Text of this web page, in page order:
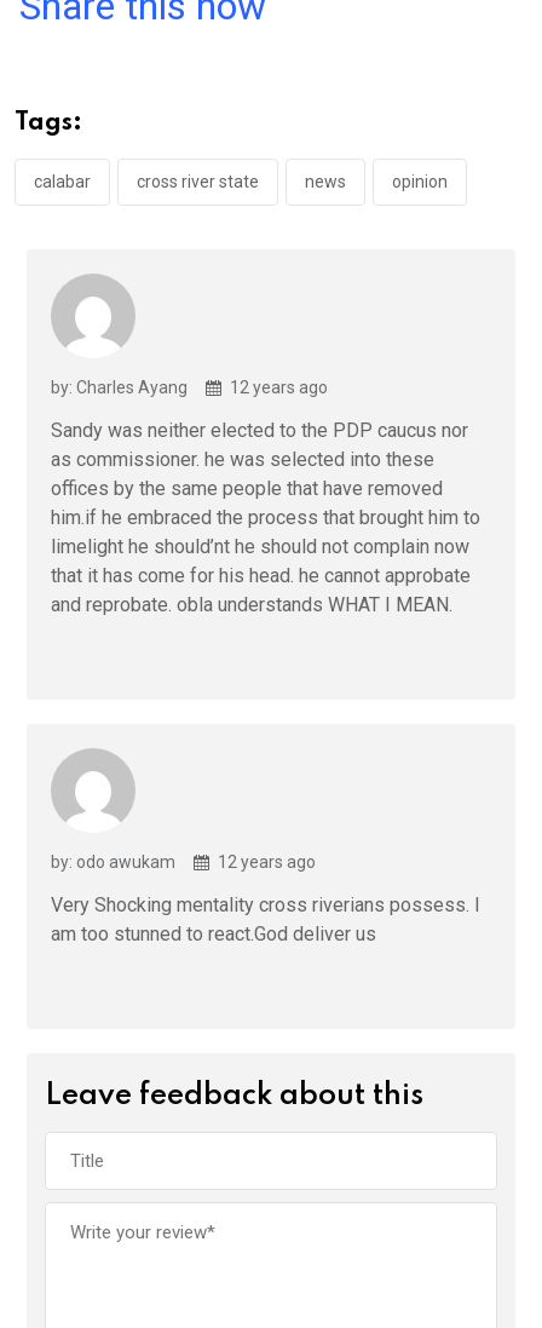
o
o
k
p
p
Tags:
calabar cross river state news opinion
by: Charles Ayang 12 years ago
Sandy was neither elected to the PDP caucus nor
as commissioner. he was selected into these
offices by the same people that have removed
him.if he embraced the process that brought him to
limelight he should’nt he should not complain now
that it has come for his head. he cannot approbate
and reprobate. obla understands WHAT I MEAN.
by: odo awukam 12 years ago
Very Shocking mentality cross riverians possess. I
am too stunned to react.God deliver us
Leave feedback about this